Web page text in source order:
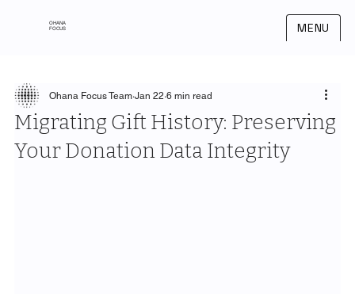
OHANA
FOCUS
MENU
Migrating Gift History: Preserving
Your Donation Data Integrity
Ohana Focus Team Jan 22 6 min read